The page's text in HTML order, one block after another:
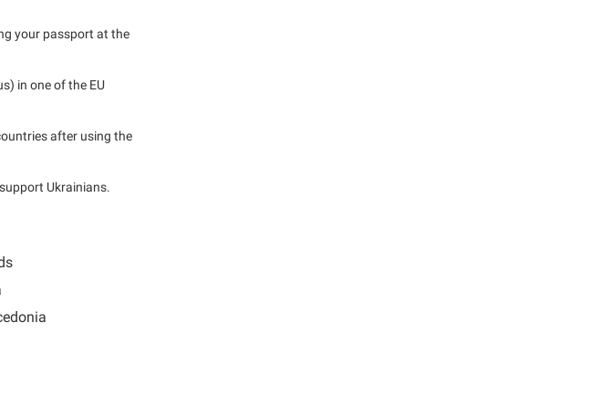
your passport at the
in one of the EU
after using the
Ukrainians.